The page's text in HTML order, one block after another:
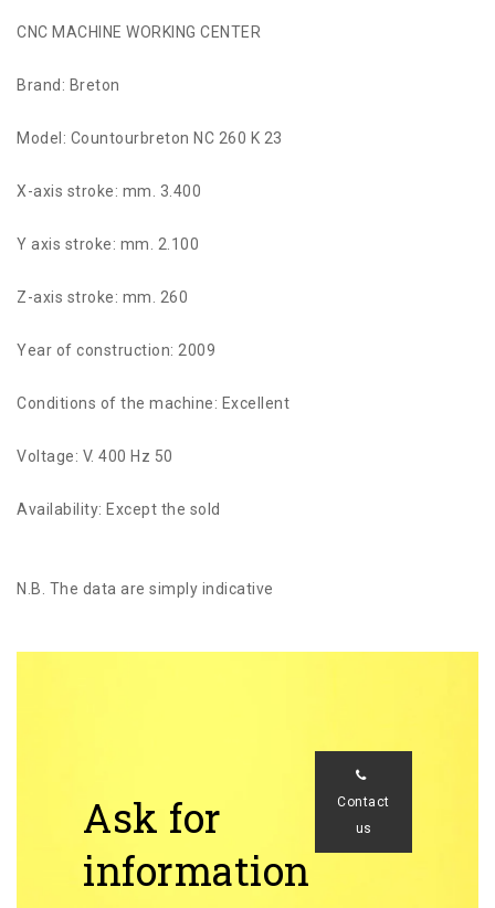
CNC MACHINE WORKING CENTER
Brand: Breton
Model: Countourbreton NC 260 K 23
X-axis stroke: mm. 3.400
Y axis stroke: mm. 2.100
Z-axis stroke: mm. 260
Year of construction: 2009
Conditions of the machine: Excellent
Voltage: V. 400 Hz 50
Availability: Except the sold
N.B. The data are simply indicative
Ask for
information
Contact
us